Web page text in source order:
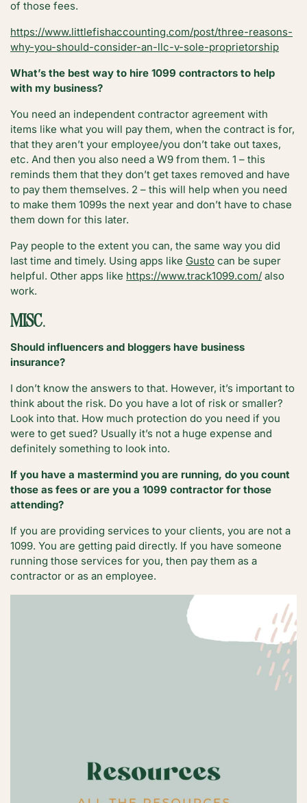
of those fees.
https://www.littlefishaccounting.com/post/three-reasons-
why-you-should-consider-an-llc-v-sole-proprietorship
What’s the best way to hire 1099 contractors to help
with my business?
You need an independent contractor agreement with
items like what you will pay them, when the contract is for,
that they aren’t your employee/you don’t take out taxes,
etc. And then you also need a W9 from them. 1 – this
reminds them that they don’t get taxes removed and have
to pay them themselves. 2 – this will help when you need
to make them 1099s the next year and don’t have to chase
them down for this later.
Pay people to the extent you can, the same way you did
last time and timely. Using apps like Gusto can be super
helpful. Other apps like https://www.track1099.com/ also
work.
MISC.
Should influencers and bloggers have business
insurance?
I don’t know the answers to that. However, it’s important to
think about the risk. Do you have a lot of risk or smaller?
Look into that. How much protection do you need if you
were to get sued? Usually it’s not a huge expense and
definitely something to look into.
If you have a mastermind you are running, do you count
those as fees or are you a 1099 contractor for those
attending?
If you are providing services to your clients, you are not a
1099. You are getting paid directly. If you have someone
running those services for you, then pay them as a
contractor or as an employee.